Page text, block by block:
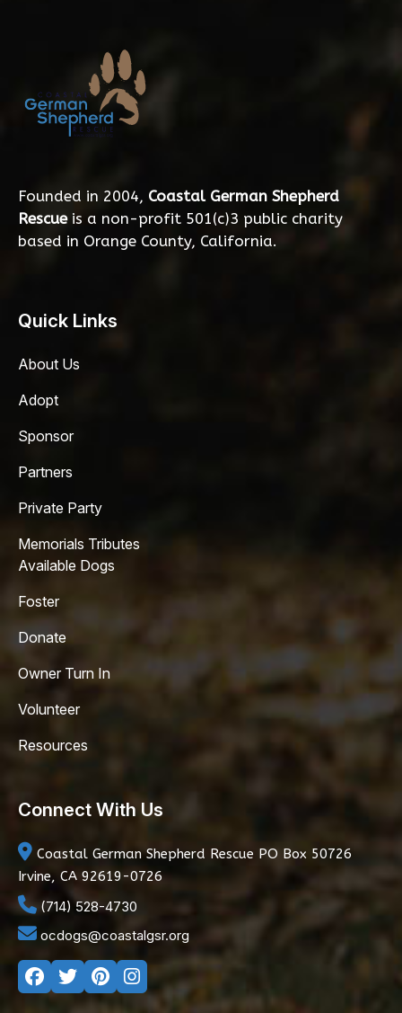
Founded in 2004, Coastal German Shepherd
Rescueis a non-profit 501(c)3 public charity
based in Orange County, California.
Quick Links
About Us
Adopt
Sponsor
Partners
Private Party
Memorials Tributes
Available Dogs
Foster
Donate
Owner Turn In
Volunteer
Resources
Connect With Us
Coastal German Shepherd Rescue PO Box 50726
Irvine, CA 92619-0726
(714) 528-4730
ocdogs@coastalgsr.org